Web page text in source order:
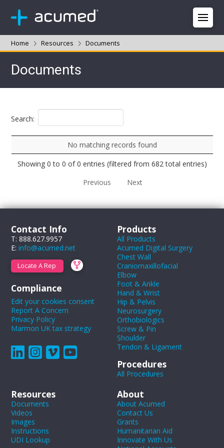
Home Resources Documents
Documents
Search:
No matching records found
Showing 0 to 0 of 0 entries (filtered from 682 total entries)
Previous
Next
Contact Info
T: 888.627.9957
E:info@acumed.net
Locate A Rep
Compliance
Edit your cookies consent
Report A Concern
Privacy Policy
Marmon UK tax strategy
Products
All Products
Acumed Digital Surgery
Chest Wall
Craniomaxillofacial
Elbow
Foot & Ankle
Hand & Wrist
Hip & Pelvis
Neurosurgery
Orthobiologics
Screw & Pin
Shoulder
Tendon & Ligament
Procedures
All Procedures
Resources
Documents
Videos
Images
Instructions
UDI Lookup
About
About Acumed
Contact Us
Grants
Humanitarian Aid
Innovate With Us